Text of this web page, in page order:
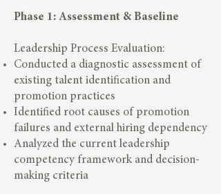
Phase 1: Assessment & Baseline
Leadership Process Evaluation:
Conducted a diagnostic assessment of
existing talent identification and
promotion practices
Identified root causes of promotion
failures and external hiring dependency
Analyzed the current leadership
competency framework and decision-
making criteria